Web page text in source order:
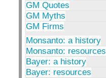
GM Quotes
GM Myths
GM Firms
Monsanto: a history
Monsanto: resources
Bayer: a history
Bayer: resources